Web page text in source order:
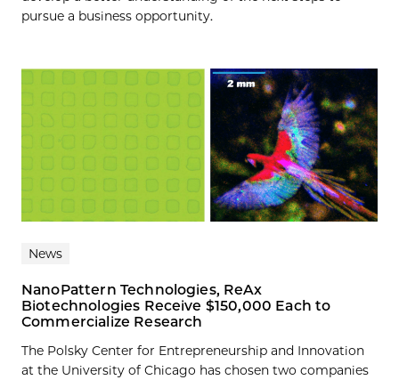
pursue a business opportunity.
News
NanoPattern Technologies, ReAx
Biotechnologies Receive $150,000 Each to
Commercialize Research
The Polsky Center for Entrepreneurship and Innovation
at the University of Chicago has chosen two companies